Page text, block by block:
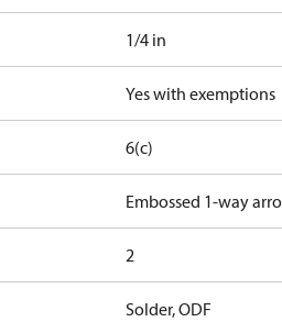
1/4 in
Yes with exemptions
6(c)
Embossed 1-way
2
Solder, ODF